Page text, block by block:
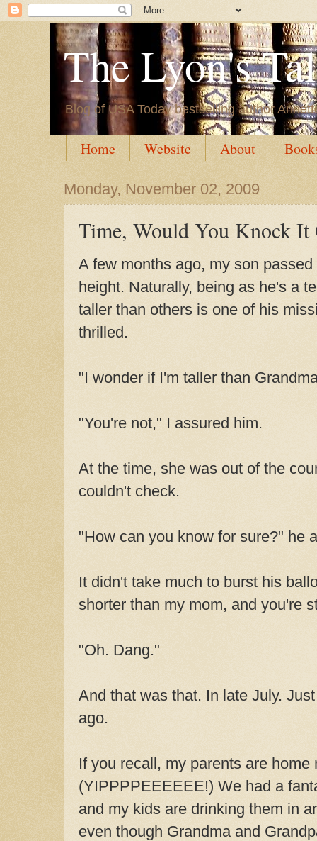
The Lyon's
Blog of USA Today bestselling author
Home Website About
Monday, November 02, 2009
Time, Would You Knock It
A few months ago, my son
height. Naturally, being as he's a
taller than others is one of his
thrilled.
"I wonder if I'm taller than
"You're not," I assured him.
At the time, she was out of the
couldn't check.
"How can you know for sure?" he
It didn't take much to burst his
shorter than my mom, and you're
"Oh. Dang."
And that was that. In late July.
ago.
If you recall, my parents are home
(YIPPPPEEEEEE!) We had a
and my kids are drinking them in
even though Grandma and